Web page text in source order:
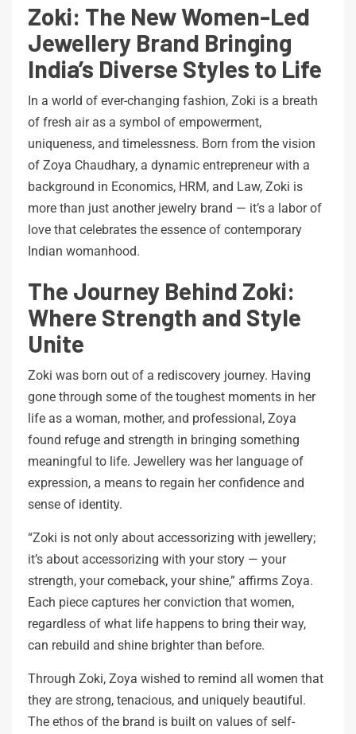
Zoki: The New Women-Led
Jewellery Brand Bringing
India’s Diverse Styles to Life
In a world of ever-changing fashion, Zoki is a breath
of fresh air as a symbol of empowerment,
uniqueness, and timelessness. Born from the vision
of Zoya Chaudhary, a dynamic entrepreneur with a
background in Economics, HRM, and Law, Zoki is
more than just another jewelry brand — it’s a labor of
love that celebrates the essence of contemporary
Indian womanhood.
The Journey Behind Zoki:
Where Strength and Style
Unite
Zoki was born out of a rediscovery journey. Having
gone through some of the toughest moments in her
life as a woman, mother, and professional, Zoya
found refuge and strength in bringing something
meaningful to life. Jewellery was her language of
expression, a means to regain her confidence and
sense of identity.
“Zoki is not only about accessorizing with jewellery;
it’s about accessorizing with your story — your
strength, your comeback, your shine,” affirms Zoya.
Each piece captures her conviction that women,
regardless of what life happens to bring their way,
can rebuild and shine brighter than before.
Through Zoki, Zoya wished to remind all women that
they are strong, tenacious, and uniquely beautiful.
The ethos of the brand is built on values of self-